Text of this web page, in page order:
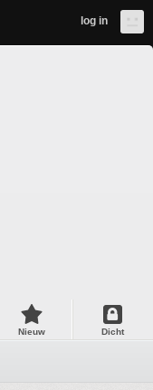
log in
Nieuw Dicht